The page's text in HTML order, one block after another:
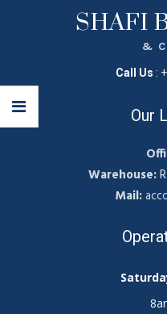
SHAFI
&
Call Us :
Our
Warehouse:
Mail: